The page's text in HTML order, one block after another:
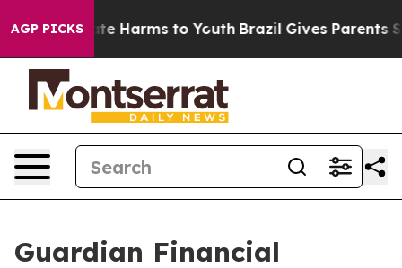
AGP PICKS
to Abate Harms to Youth Brazil Gives Parents
Guardian Financial